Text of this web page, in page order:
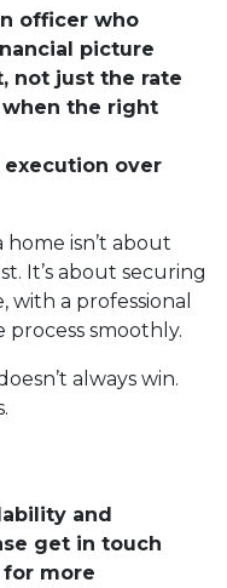
officer who
picture
not just the rate
the right
over
isn’t about
It’s about securing
a professional
smoothly.
always win.
and
get in touch
more